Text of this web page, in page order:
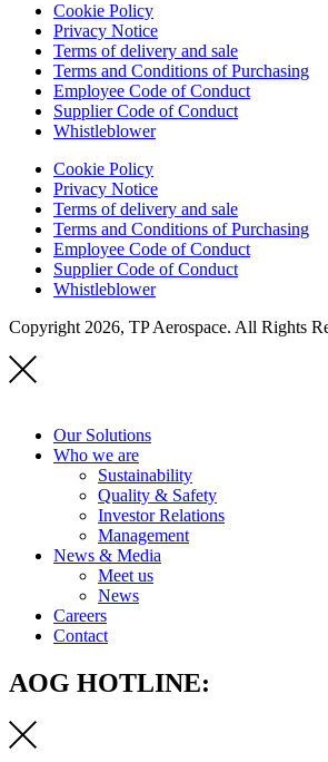
Cookie Policy
Privacy Notice
Terms of delivery and sale
Terms and Conditions of Purchasing
Employee Code of Conduct
Supplier Code of Conduct
Whistleblower
Cookie Policy
Privacy Notice
Terms of delivery and sale
Terms and Conditions of Purchasing
Employee Code of Conduct
Supplier Code of Conduct
Whistleblower
Copyright 2026, TP Aerospace. All Rights
Our Solutions
Who we are
Sustainability
Quality & Safety
Investor Relations
Management
News & Media
Meet us
News
Careers
Contact
AOG HOTLINE: